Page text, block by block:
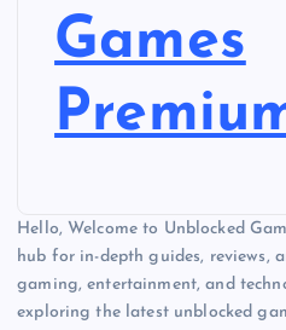
Games
Hello, Welcome to Unblocked
hub for in-depth guides, reviews,
gaming, entertainment, and
exploring the latest unblocked